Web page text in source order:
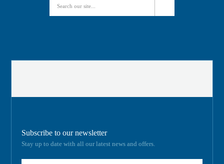
Subscribe to our newsletter
Stay up to date with all our latest news and offers.